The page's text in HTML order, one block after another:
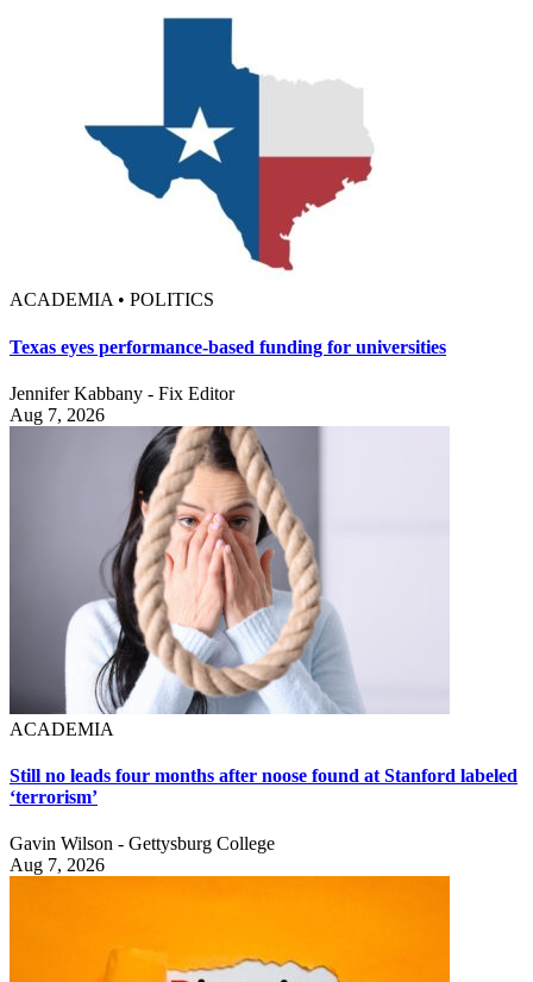
ACADEMIA • POLITICS
Texas eyes performance-based funding for universities
Jennifer Kabbany - Fix Editor
Aug 7, 2026
ACADEMIA
Still no leads four months after noose found at Stanford labeled
‘terrorism’
Gavin Wilson - Gettysburg College
Aug 7, 2026